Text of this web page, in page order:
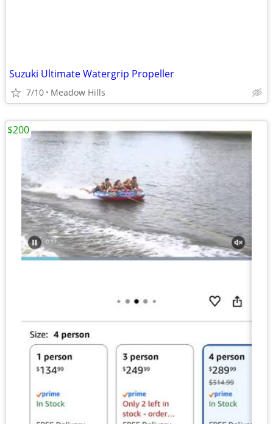
Suzuki Ultimate Watergrip Propeller
7/10 Meadow Hills
$200